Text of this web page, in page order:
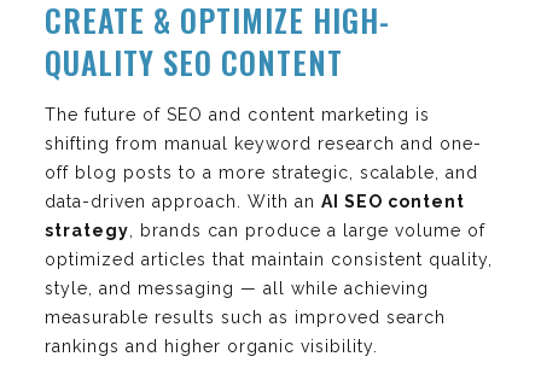
CREATE & OPTIMIZE HIGH-
QUALITY SEO CONTENT
The future of SEO and content marketing is
shifting from manual keyword research and one-
off blog posts to a more strategic, scalable, and
data-driven approach. With an AI SEO content
strategy , brands can produce a large volume of
optimized articles that maintain consistent quality,
style, and messaging — all while achieving
measurable results such as improved search
rankings and higher organic visibility.